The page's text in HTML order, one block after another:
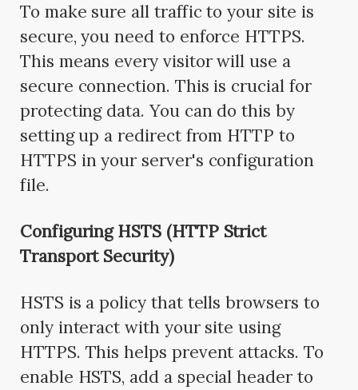
To make sure all traffic to your site is
secure, you need to enforce HTTPS.
This means every visitor will use a
secure connection. This is crucial for
protecting data. You can do this by
setting up a redirect from HTTP to
HTTPS in your server's configuration
file.
Configuring HSTS (HTTP Strict
Transport Security)
HSTS is a policy that tells browsers to
only interact with your site using
HTTPS. This helps prevent attacks. To
enable HSTS, add a special header to